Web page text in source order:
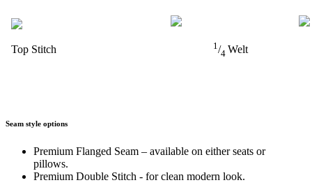
Top Stitch 1/4 Welt
Seam style options
Premium Flanged Seam – available on either seats or
pillows.
Premium Double Stitch - for clean modern look.